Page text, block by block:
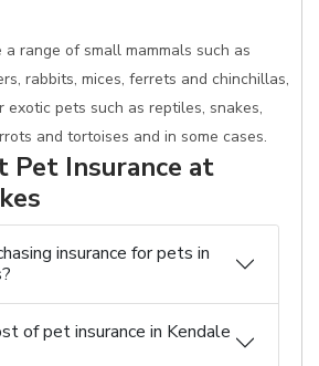
range of small mammals such as
rabbits, mices, ferrets and chinchillas,
exotic pets such as reptiles, snakes,
and tortoises and in some cases.
Pet Insurance at
insurance for pets in
of pet insurance in Kendale